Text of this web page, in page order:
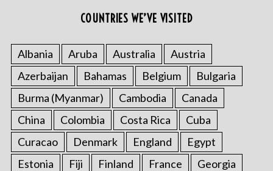
COUNTRIES WE’VE VISITED
Albania Aruba Australia
Austria
Azerbaijan
Bahamas Belgium
Bulgaria
Burma (Myanmar)
Cambodia
Canada
China
Colombia Costa Rica
Cuba
Curacao
Denmark England
Egypt
Estonia
Fiji Finland France
Georgia